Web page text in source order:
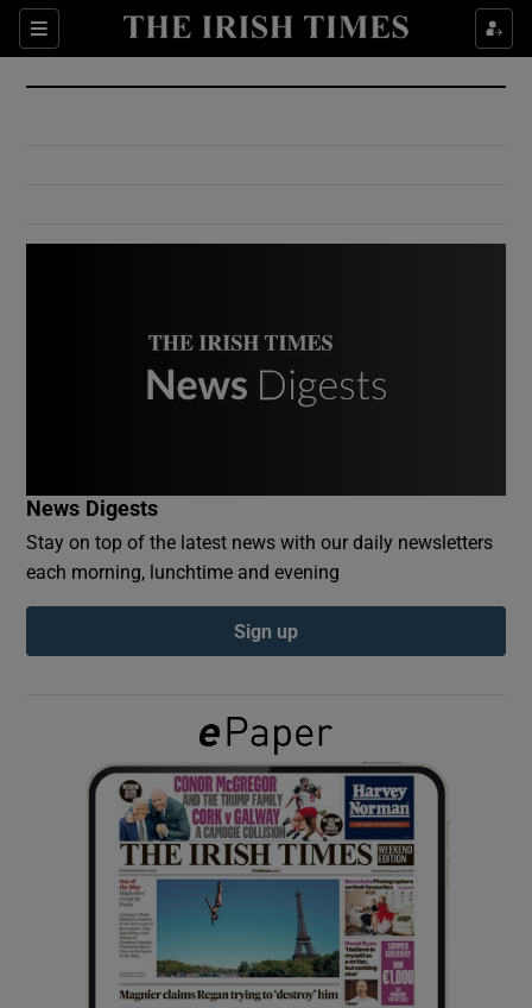
Sections
Show Culture sub sections
Show Environment sub sections
Show Podcasts sub sections
Show Gaeilge sub sections
Show History sub sections
News Digests
Stay on top of the latest news with our daily newsletters
each morning, lunchtime and evening
Sign up